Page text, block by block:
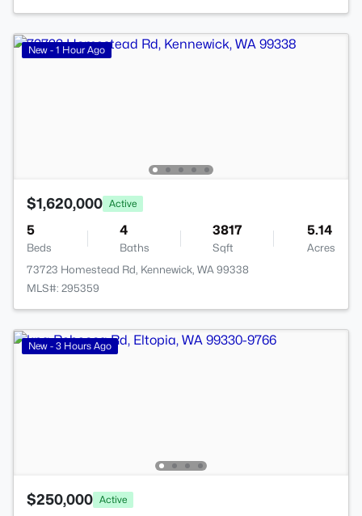
New - 1 Hour Ago
$1,620,000 Active
5
Beds
4
Baths
3817
Sqft
5.14
Acres
73723 Homestead Rd, Kennewick, WA 99338
MLS#: 295359
New - 3 Hours Ago
$250,000 Active